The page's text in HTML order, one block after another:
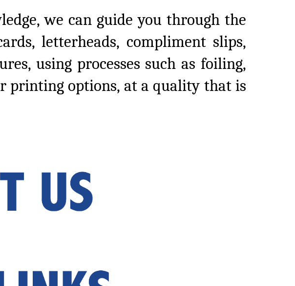
we can guide you through the
letterheads, compliment slips,
using processes such as foiling,
printing options, at a quality that is